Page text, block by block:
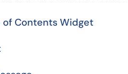
of Contents Widget